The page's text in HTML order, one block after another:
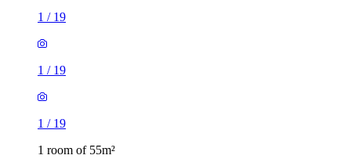
1 / 19
1 / 19
1 / 19
1 room of 55m²